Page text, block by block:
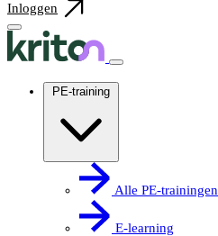
Inloggen
PE-training
Alle PE-trainingen
E-learning